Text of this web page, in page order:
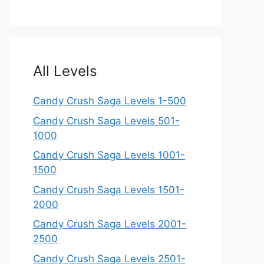
All Levels
Candy Crush Saga Levels 1-500
Candy Crush Saga Levels 501-
1000
Candy Crush Saga Levels 1001-
1500
Candy Crush Saga Levels 1501-
2000
Candy Crush Saga Levels 2001-
2500
Candy Crush Saga Levels 2501-